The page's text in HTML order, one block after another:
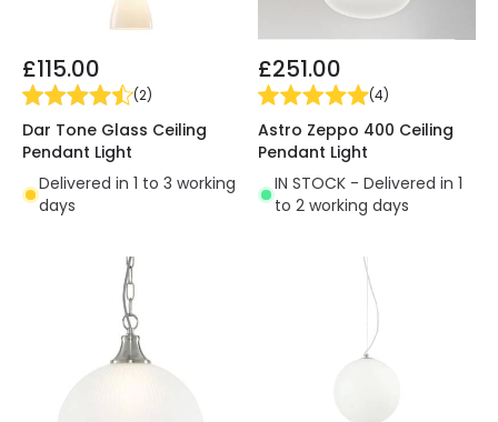
£115.00
(2)
Dar Tone Glass Ceiling
Pendant Light
Delivered in 1 to 3 working
days
£251.00
(4)
Astro Zeppo 400 Ceiling
Pendant Light
IN STOCK - Delivered in 1
to 2 working days